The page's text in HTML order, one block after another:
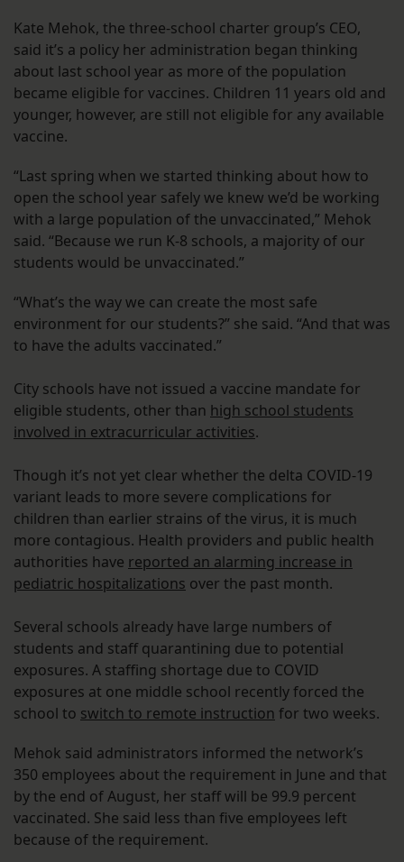
Kate Mehok, the three-school charter group’s CEO,
said it’s a policy her administration began thinking
about last school year as more of the population
became eligible for vaccines. Children 11 years old and
younger, however, are still not eligible for any available
vaccine.
“Last spring when we started thinking about how to
open the school year safely we knew we’d be working
with a large population of the unvaccinated,” Mehok
said. “Because we run K-8 schools, a majority of our
students would be unvaccinated.”
“What’s the way we can create the most safe
environment for our students?” she said. “And that was
to have the adults vaccinated.”
City schools have not issued a vaccine mandate for
eligible students, other than high school students
involved in extracurricular activities.
Though it’s not yet clear whether the delta COVID-19
variant leads to more severe complications for
children than earlier strains of the virus, it is much
more contagious. Health providers and public health
authorities have reported an alarming increase in
pediatric hospitalizations over the past month.
Several schools already have large numbers of
students and staff quarantining due to potential
exposures. A staffing shortage due to COVID
exposures at one middle school recently forced the
school to switch to remote instruction for two weeks.
Mehok said administrators informed the network’s
350 employees about the requirement in June and that
by the end of August, her staff will be 99.9 percent
vaccinated. She said less than five employees left
because of the requirement.